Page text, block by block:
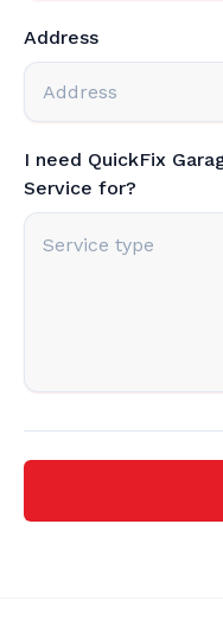
Address
I need QuickFix
Service for?